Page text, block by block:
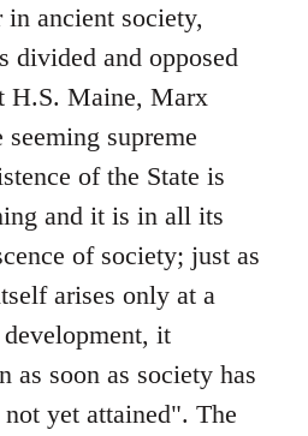
in ancient society,
divided and opposed
H.S. Maine, Marx
supreme
of the State is
and it is in all its
of society; just as
arises only at a
it
as soon as society has
not yet attained". The